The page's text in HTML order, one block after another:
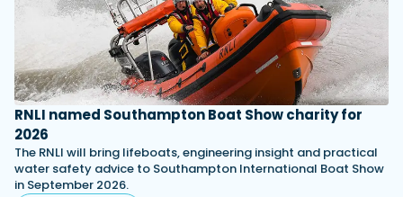
RNLI named Southampton Boat Show charity for
2026
The RNLI will bring lifeboats, engineering insight and practical
water safety advice to Southampton International Boat Show
in September 2026.